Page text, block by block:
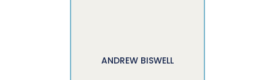
ANDREW BISWELL